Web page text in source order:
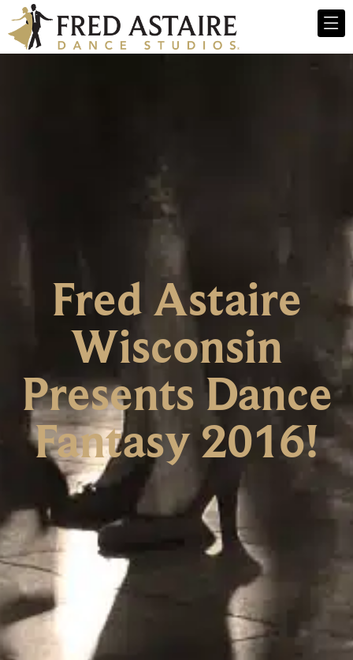
Fred Astaire
Wisconsin
Presents Dance
Fantasy 2016!